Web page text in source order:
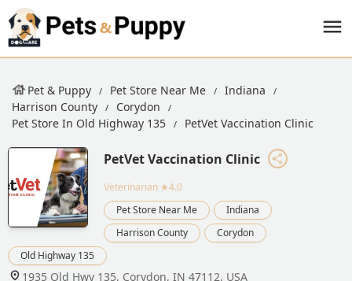
Pet & Puppy Pet Store Near Me
Indiana
Harrison County
Corydon
Pet Store In Old Highway 135
PetVet Vaccination Clinic
PetVet Vaccination Clinic
Veterinarian ★4.0
Pet Store Near Me
Indiana
Harrison County
Corydon
Old Highway 135
1935 Old Hwy 135, Corydon, IN 47112, USA